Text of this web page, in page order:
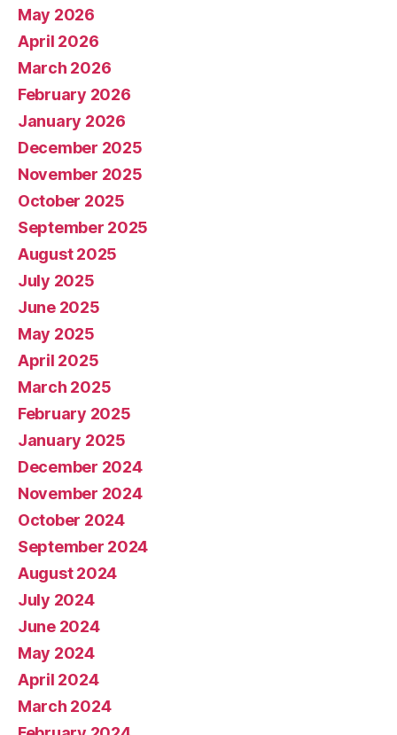
May 2026
April 2026
March 2026
February 2026
January 2026
December 2025
November 2025
October 2025
September 2025
August 2025
July 2025
June 2025
May 2025
April 2025
March 2025
February 2025
January 2025
December 2024
November 2024
October 2024
September 2024
August 2024
July 2024
June 2024
May 2024
April 2024
March 2024